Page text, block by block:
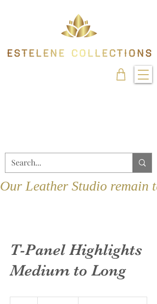
Our Leather Studio remain
T-Panel Highlights
Medium to Long